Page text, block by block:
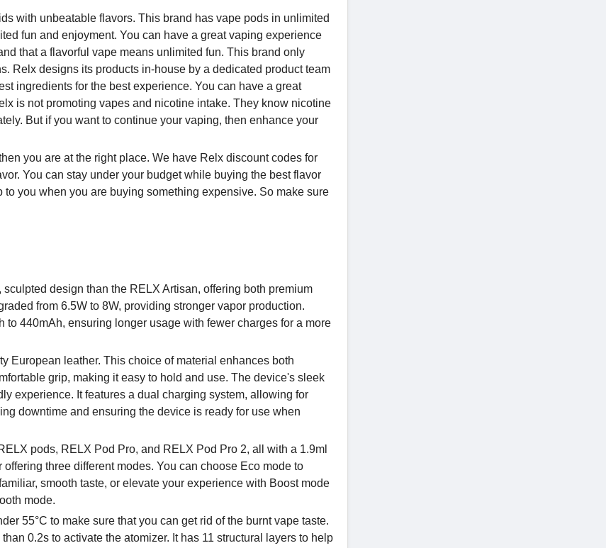
with unbeatable flavors. This brand has vape pods in unlimited
fun and enjoyment. You can have a great vaping experience
that a flavorful vape means unlimited fun. This brand only
Relx designs its products in-house by a dedicated product team
ingredients for the best experience. You can have a great
is not promoting vapes and nicotine intake. They know nicotine
But if you want to continue your vaping, then enhance your
you are at the right place. We have Relx discount codes for
You can stay under your budget while buying the best flavor
you when you are buying something expensive. So make sure
design than the RELX Artisan, offering both premium
from 6.5W to 8W, providing stronger vapor production.
440mAh, ensuring longer usage with fewer charges for a more
European leather. This choice of material enhances both
grip, making it easy to hold and use. The device's sleek
experience. It features a dual charging system, allowing for
downtime and ensuring the device is ready for use when
pods, RELX Pod Pro, and RELX Pod Pro 2, all with a 1.9ml
three different modes. You can choose Eco mode to
smooth taste, or elevate your experience with Boost mode
mode.
55°C to make sure that you can get rid of the burnt vape taste.
0.2s to activate the atomizer. It has 11 structural layers to help